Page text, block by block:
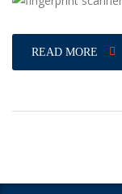
READ MORE